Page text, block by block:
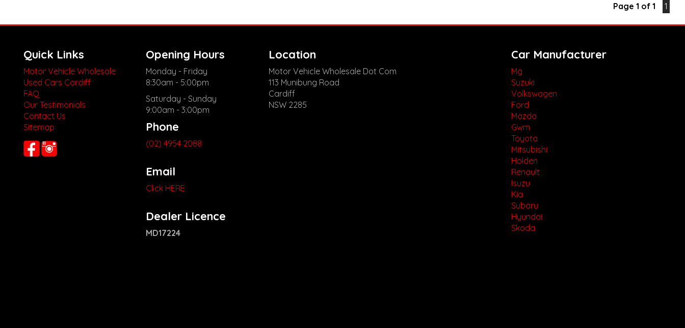
**Finance Options Available**
Check our website www.motorvehiclewholesale.com for all other stock
Page 1 of 1 1
Quick Links
Motor Vehicle Wholesale
Used Cars Cardiff
FAQ
Our Testimonials
Contact Us
Sitemap
Opening Hours
Monday - Friday
8:30am - 5:00pm
Saturday - Sunday
9:00am - 3:00pm
Phone
(02) 4954 2088
Email
Click HERE
Dealer Licence
MD17224
Location
Motor Vehicle Wholesale Dot Com
113 Munibung Road
Cardiff
NSW 2285
Car Manufacturer
Mg
Suzuki
Volkswagen
Ford
Mazda
Gwm
Toyota
Mitsubishi
Holden
Renault
Isuzu
Kia
Subaru
Hyundai
Skoda